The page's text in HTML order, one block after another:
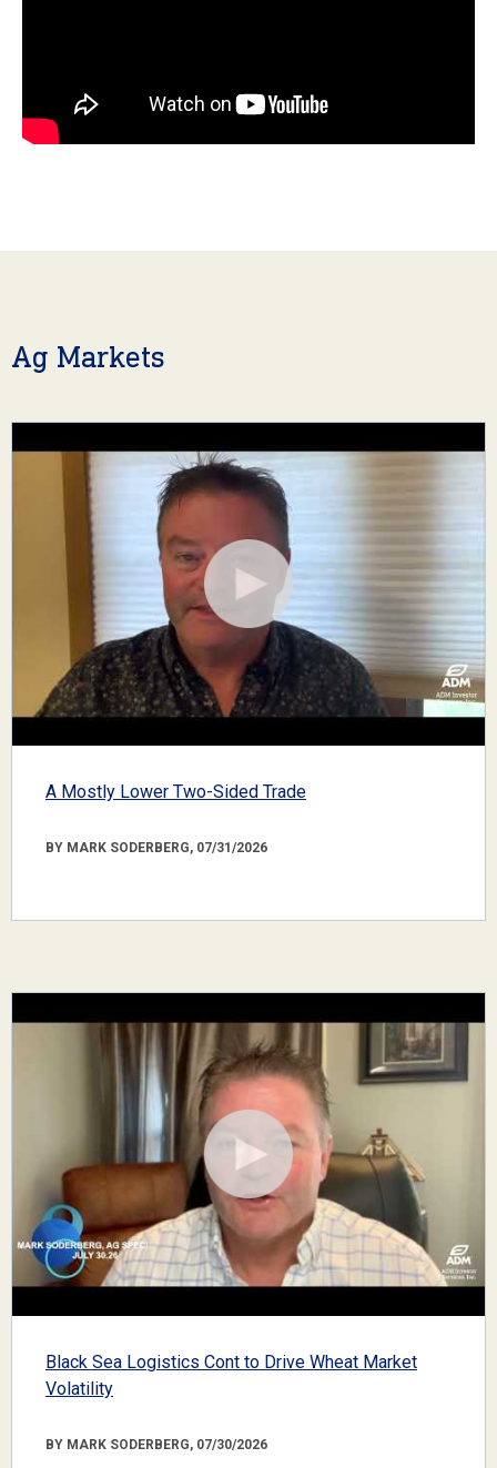
Ag Markets
A Mostly Lower Two-Sided Trade
BY MARK SODERBERG, 07/31/2026
Black Sea Logistics Cont to Drive Wheat Market
Volatility
BY MARK SODERBERG, 07/30/2026